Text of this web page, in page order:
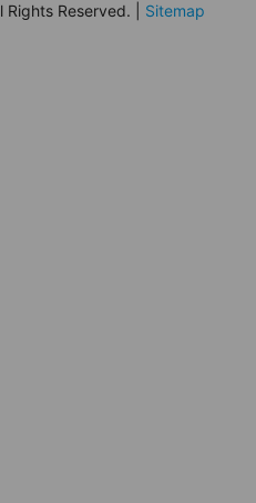
Reserved. | Sitemap